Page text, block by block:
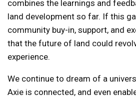
combines the learnings and
land development so far. If this
community buy-in, support, and
that the future of land could
experience.
We continue to dream of a
Axie is connected, and even